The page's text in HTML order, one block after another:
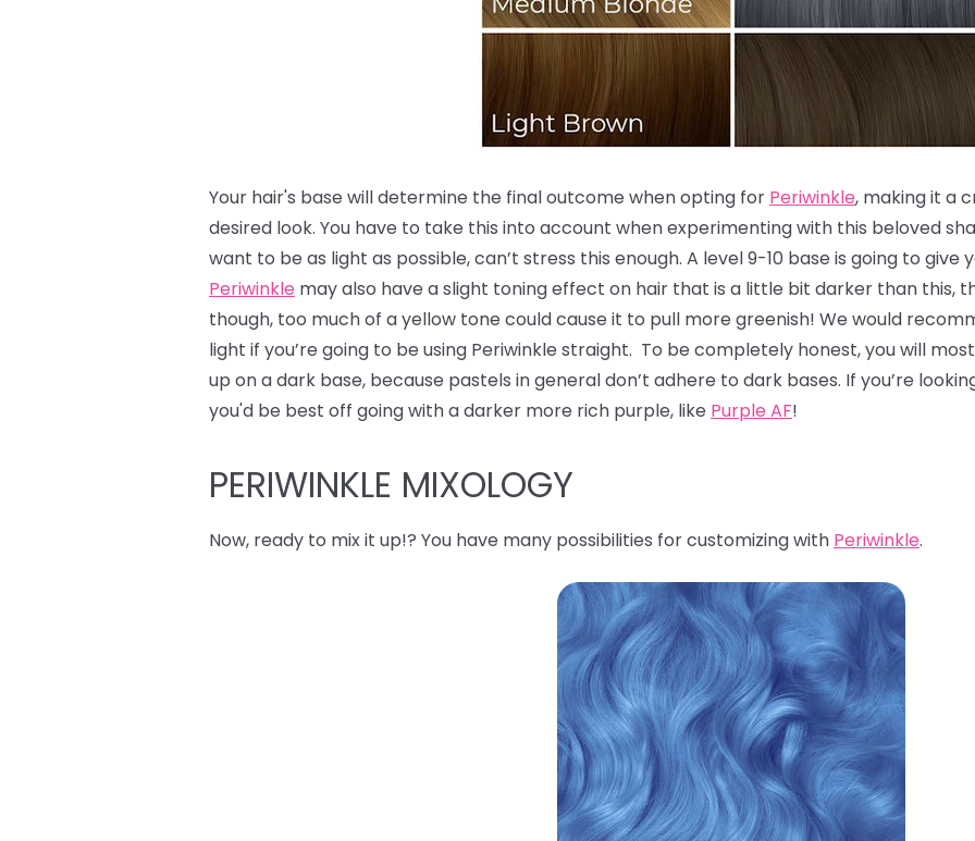
Your hair's base will determine the final outcome when opting for Periwinkle, making it a
desired look. You have to take this into account when experimenting with this beloved
want to be as light as possible, can’t stress this enough. A level 9-10 base is going to
Periwinkle may also have a slight toning effect on hair that is a little bit darker than this,
though, too much of a yellow tone could cause it to pull more greenish! We would
light if you’re going to be using Periwinkle straight. To be completely honest, you will
up on a dark base, because pastels in general don’t adhere to dark bases. If you’re
you'd be best off going with a darker more rich purple, like Purple AF!
PERIWINKLE MIXOLOGY
Now, ready to mix it up!? You have many possibilities for customizing with Periwinkle.